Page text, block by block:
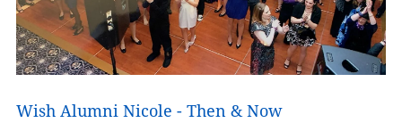
Wish Alumni Nicole - Then & Now